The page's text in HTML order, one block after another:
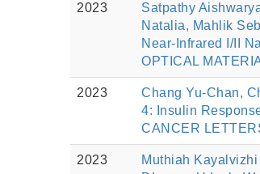
2023
Satpathy
Natalia, Mahlik
Near‐Infrared I/II
OPTICAL
2023
Chang Yu-Chan,
4: Insulin
CANCER
2023
Muthiah